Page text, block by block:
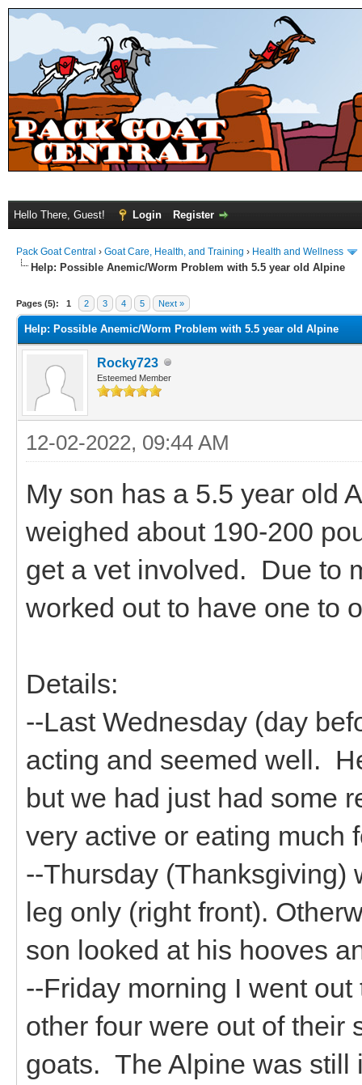
Hello There, Guest! Login Register
Pack Goat Central › Goat Care, Health, and Training › Health and Wellness
Help: Possible Anemic/Worm Problem with 5.5 year old Alpine
Pages (5): 1 2 3 4 5 Next »
Help: Possible Anemic/Worm Problem with 5.5 year old Alpine
Rocky723
Esteemed Member
12-02-2022, 09:44 AM
My son has a 5.5 year old
weighed about 190-200
get a vet involved. Due to
worked out to have one to
Details:
--Last Wednesday (day
acting and seemed well.
but we had just had some
very active or eating
--Thursday (Thanksgiving)
leg only (right front).
son looked at his hooves
--Friday morning I went
other four were out of their
goats. The Alpine was